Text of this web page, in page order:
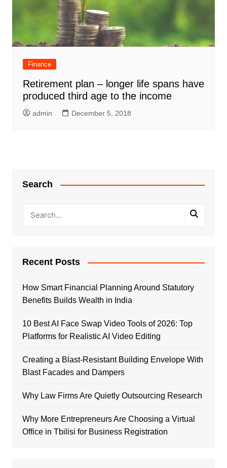
Finance
Retirement plan – longer life spans have
produced third age to the income
admin December 5, 2018
Search
Recent Posts
How Smart Financial Planning Around Statutory
Benefits Builds Wealth in India
10 Best AI Face Swap Video Tools of 2026: Top
Platforms for Realistic AI Video Editing
Creating a Blast-Resistant Building Envelope With
Blast Facades and Dampers
Why Law Firms Are Quietly Outsourcing Research
Why More Entrepreneurs Are Choosing a Virtual
Office in Tbilisi for Business Registration